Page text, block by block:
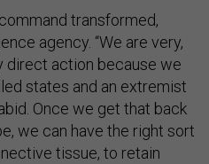
transformed,
agency. “We are very,
direct action because we
states and an extremist
Once we get that back
we can have the right sort
tissue, to retain